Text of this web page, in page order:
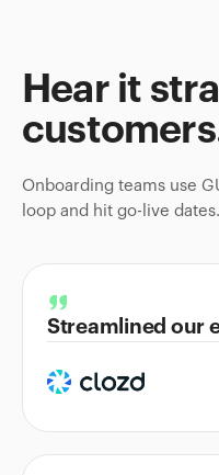
Hear it
customers
Onboarding teams use
loop and hit go-live
Streamlined our